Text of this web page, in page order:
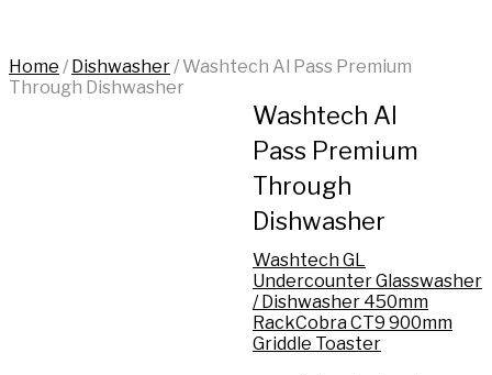
Home / Dishwasher/ Washtech Al Pass Premium
Through Dishwasher
Washtech Al
Pass Premium
Through
Dishwasher
Washtech GL
Undercounter Glasswasher
/ Dishwasher 450mm
RackCobra CT9 900mm
Griddle Toaster